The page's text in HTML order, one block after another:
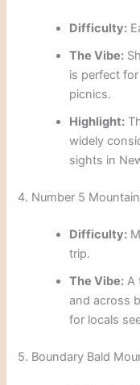
Difficulty:
The Vibe:
is perfect
picnics.
Highlight:
widely
sights in
4. Number 5
Difficulty:
trip.
The Vibe: A
and across
for locals
5. Boundary Bald